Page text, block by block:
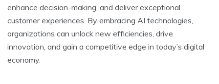
enhance decision-making, and deliver exceptional
customer experiences. By embracing AI technologies,
organizations can unlock new efficiencies, drive
innovation, and gain a competitive edge in today’s digital
economy.